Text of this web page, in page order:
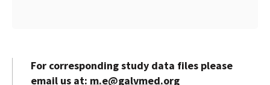
For corresponding study data files please
email us at: m.e@galvmed.org